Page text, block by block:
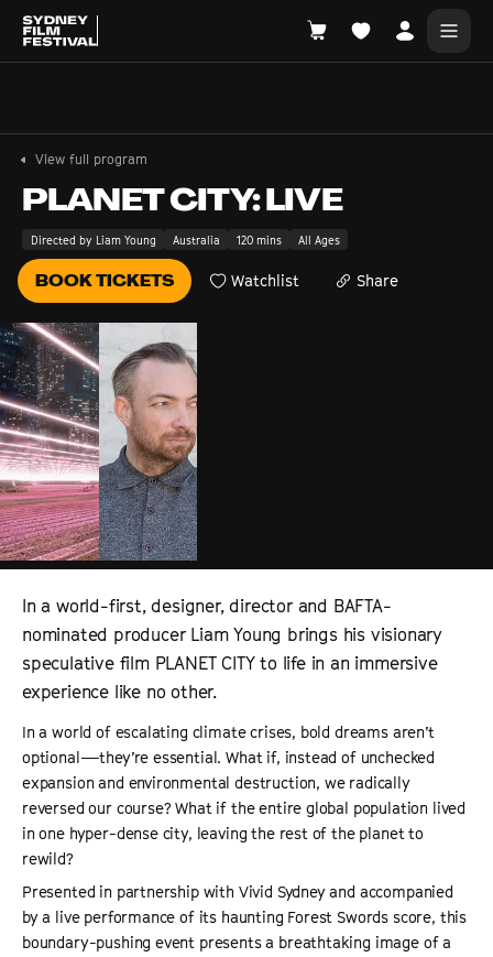
View Calendar
What's playing at the State Theatre?
Official Competition
What's on at the Hub?
View full program
PLANET CITY: LIVE
Directed by Liam Young Australia 120 mins All Ages
Share
Watchlist
BOOK TICKETS
In a world-first, designer, director and BAFTA-
nominated producer Liam Young brings his visionary
speculative film PLANET CITY to life in an immersive
experience like no other.
In a world of escalating climate crises, bold dreams aren’t
optional—they’re essential. What if, instead of unchecked
expansion and environmental destruction, we radically
reversed our course? What if the entire global population lived
in one hyper-dense city, leaving the rest of the planet to
rewild?
Presented in partnership with Vivid Sydney and accompanied
by a live performance of its haunting Forest Swords score, this
boundary-pushing event presents a breathtaking image of a